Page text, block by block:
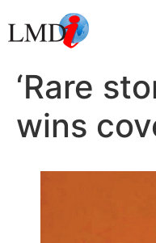
‘Rare
wins